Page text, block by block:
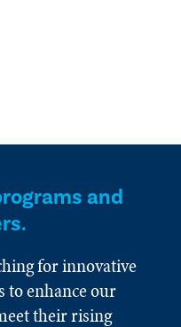
and
for innovative
to enhance our
their rising